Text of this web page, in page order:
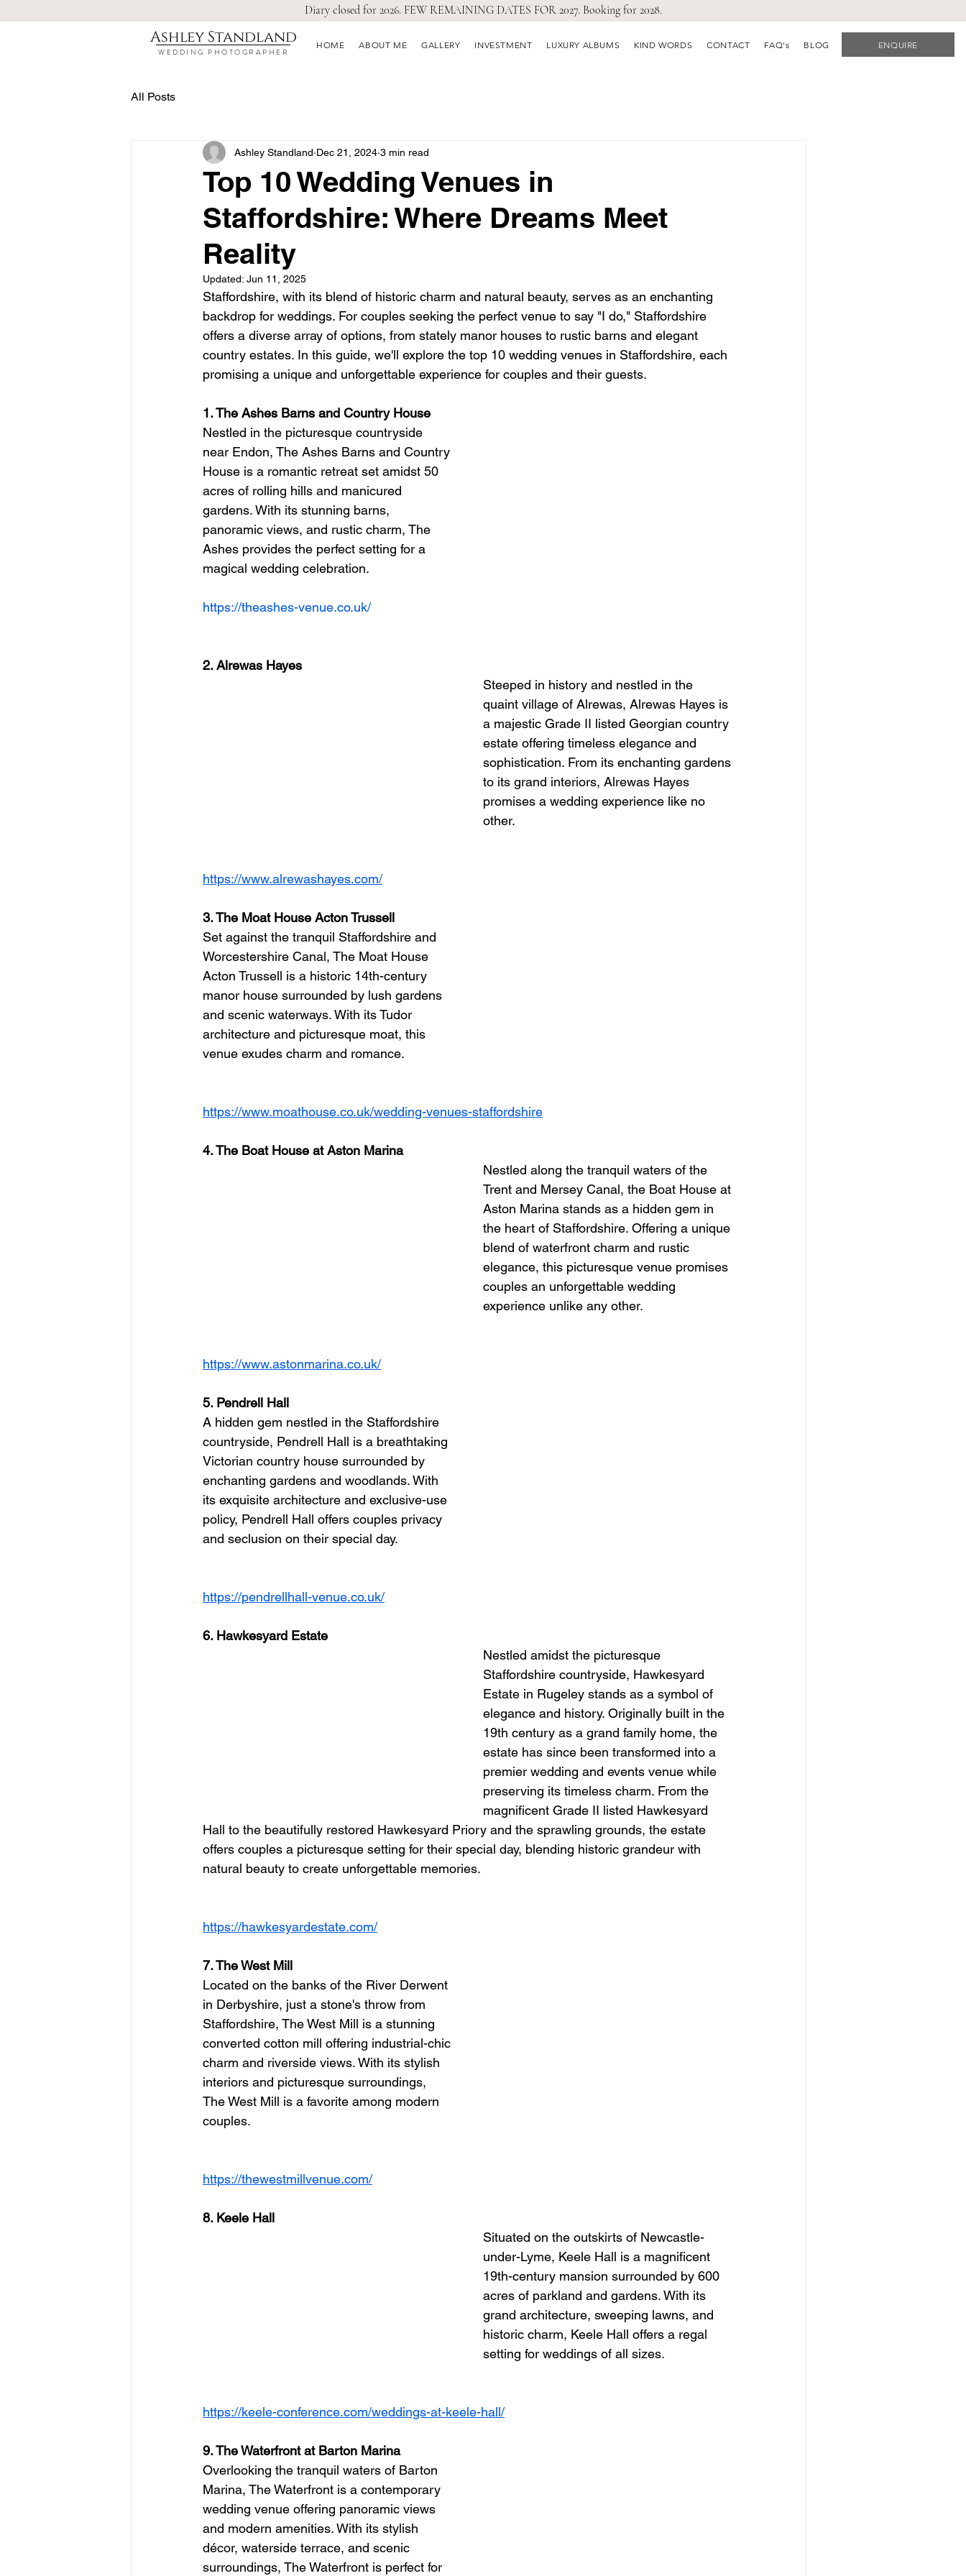
ENQUIRE
Diary closed for 2026. FEW REMAINING DATES FOR 2027. Booking for 2028.
Ashley Standland
WEDDING PHOTOGRAPHER
HOME ABOUT ME GALLERY INVESTMENT LUXURY ALBUMS KIND WORDS CONTACT FAQ's BLOG
All Posts
Top 10 Wedding Venues in
Staffordshire: Where Dreams Meet
Reality
Ashley Standland Dec 21, 2024 3 min read
Updated: Jun 11, 2025
Staffordshire, with its blend of historic charm and natural beauty, serves as an enchanting
backdrop for weddings. For couples seeking the perfect venue to say "I do," Staffordshire
offers a diverse array of options, from stately manor houses to rustic barns and elegant
country estates. In this guide, we'll explore the top 10 wedding venues in Staffordshire, each
promising a unique and unforgettable experience for couples and their guests.
1. The Ashes Barns and Country House
Nestled in the picturesque countryside
near Endon, The Ashes Barns and Country
House is a romantic retreat set amidst 50
acres of rolling hills and manicured
gardens. With its stunning barns,
panoramic views, and rustic charm, The
Ashes provides the perfect setting for a
magical wedding celebration.
https://theashes-venue.co.uk/
2. Alrewas Hayes
Steeped in history and nestled in the
quaint village of Alrewas, Alrewas Hayes is
a majestic Grade II listed Georgian country
estate offering timeless elegance and
sophistication. From its enchanting gardens
to its grand interiors, Alrewas Hayes
promises a wedding experience like no
other.
https://www.alrewashayes.com/
3. The Moat House Acton Trussell
Set against the tranquil Staffordshire and
Worcestershire Canal, The Moat House
Acton Trussell is a historic 14th-century
manor house surrounded by lush gardens
and scenic waterways. With its Tudor
architecture and picturesque moat, this
venue exudes charm and romance.
https://www.moathouse.co.uk/wedding-venues-staffordshire
4. The Boat House at Aston Marina
Nestled along the tranquil waters of the
Trent and Mersey Canal, the Boat House at
Aston Marina stands as a hidden gem in
the heart of Staffordshire. Offering a unique
blend of waterfront charm and rustic
elegance, this picturesque venue promises
couples an unforgettable wedding
experience unlike any other.
https://www.astonmarina.co.uk/
5. Pendrell Hall
A hidden gem nestled in the Staffordshire
countryside, Pendrell Hall is a breathtaking
Victorian country house surrounded by
enchanting gardens and woodlands. With
its exquisite architecture and exclusive-use
policy, Pendrell Hall offers couples privacy
and seclusion on their special day.
https://pendrellhall-venue.co.uk/
6. Hawkesyard Estate
Nestled amidst the picturesque
Staffordshire countryside, Hawkesyard
Estate in Rugeley stands as a symbol of
elegance and history. Originally built in the
19th century as a grand family home, the
estate has since been transformed into a
premier wedding and events venue while
preserving its timeless charm. From the
magnificent Grade II listed Hawkesyard
Hall to the beautifully restored Hawkesyard Priory and the sprawling grounds, the estate
offers couples a picturesque setting for their special day, blending historic grandeur with
natural beauty to create unforgettable memories.
https://hawkesyardestate.com/
7. The West Mill
Located on the banks of the River Derwent
in Derbyshire, just a stone's throw from
Staffordshire, The West Mill is a stunning
converted cotton mill offering industrial-chic
charm and riverside views. With its stylish
interiors and picturesque surroundings,
The West Mill is a favorite among modern
couples.
https://thewestmillvenue.com/
8. Keele Hall
Situated on the outskirts of Newcastle-
under-Lyme, Keele Hall is a magnificent
19th-century mansion surrounded by 600
acres of parkland and gardens. With its
grand architecture, sweeping lawns, and
historic charm, Keele Hall offers a regal
setting for weddings of all sizes.
https://keele-conference.com/weddings-at-keele-hall/
9. The Waterfront at Barton Marina
Overlooking the tranquil waters of Barton
Marina, The Waterfront is a contemporary
wedding venue offering panoramic views
and modern amenities. With its stylish
décor, waterside terrace, and scenic
surroundings, The Waterfront is perfect for